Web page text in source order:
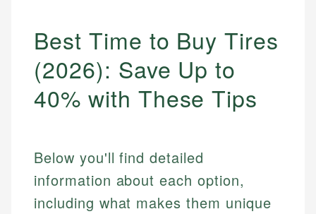
Best Time to Buy Tires
(2026): Save Up to
40% with These Tips
Below you'll find detailed
information about each option,
including what makes them unique